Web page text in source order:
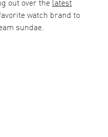
watch brand to
sundae.